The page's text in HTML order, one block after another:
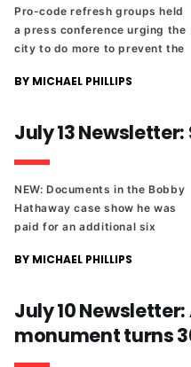
Pro-code refresh groups held
a press conference urging the
city to do more to prevent the
residents. Plus, new
new novel from Rachel
Beanland.
BY MICHAEL PHILLIPS
July 13
NEW: Documents in the Bobby
Hathaway case show he was
paid for an additional six
investigations recommended
turns to solar energy.
BY MICHAEL PHILLIPS
July 10
monument turns